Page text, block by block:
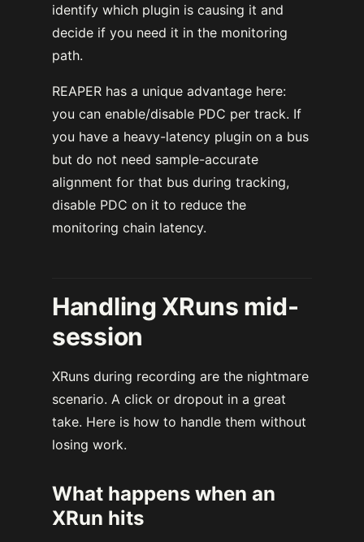
identify which plugin is causing it and
decide if you need it in the monitoring
path.
REAPER has a unique advantage here:
you can enable/disable PDC per track. If
you have a heavy-latency plugin on a bus
but do not need sample-accurate
alignment for that bus during tracking,
disable PDC on it to reduce the
monitoring chain latency.
Handling XRuns mid-
session
XRuns during recording are the nightmare
scenario. A click or dropout in a great
take. Here is how to handle them without
losing work.
What happens when an
XRun hits